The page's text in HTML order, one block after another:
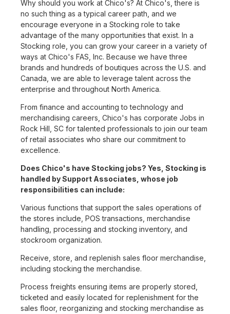
Why should you work at Chico's? At Chico's, there is
no such thing as a typical career path, and we
encourage everyone in a Stocking role to take
advantage of the many opportunities that exist. In a
Stocking role, you can grow your career in a variety of
ways at Chico's FAS, Inc. Because we have three
brands and hundreds of boutiques across the U.S. and
Canada, we are able to leverage talent across the
enterprise and throughout North America.
From finance and accounting to technology and
merchandising careers, Chico's has corporate Jobs in
Rock Hill, SC for talented professionals to join our team
of retail associates who share our commitment to
excellence.
Does Chico's have Stocking jobs? Yes, Stocking is
handled by Support Associates, whose job
responsibilities can include:
Various functions that support the sales operations of
the stores include, POS transactions, merchandise
handling, processing and stocking inventory, and
stockroom organization.
Receive, store, and replenish sales floor merchandise,
including stocking the merchandise.
Process freights ensuring items are properly stored,
ticketed and easily located for replenishment for the
sales floor, reorganizing and stocking merchandise as